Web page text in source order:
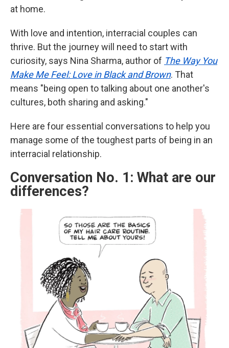
at home.
With love and intention, interracial couples can
thrive. But the journey will need to start with
curiosity, says Nina Sharma, author of The Way You
Make Me Feel: Love in Black and Brown. That
means "being open to talking about one another's
cultures, both sharing and asking."
Here are four essential conversations to help you
manage some of the toughest parts of being in an
interracial relationship.
Conversation No. 1: What are our
differences?